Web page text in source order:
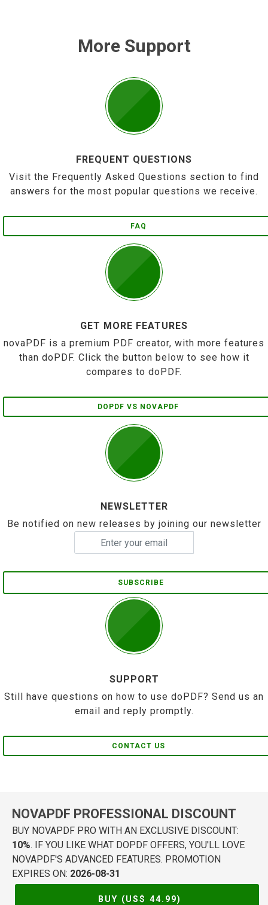
More Support
FREQUENT QUESTIONS
Visit the Frequently Asked Questions section to find
answers for the most popular questions we receive.
FAQ
GET MORE FEATURES
novaPDF is a premium PDF creator, with more features
than doPDF. Click the button below to see how it
compares to doPDF.
DOPDF VS NOVAPDF
NEWSLETTER
Be notified on new releases by joining our newsletter
SUBSCRIBE
SUPPORT
Still have questions on how to use doPDF? Send us an
email and reply promptly.
CONTACT US
NOVAPDF PROFESSIONAL DISCOUNT
BUY NOVAPDF PRO WITH AN EXCLUSIVE DISCOUNT:
10%. IF YOU LIKE WHAT DOPDF OFFERS, YOU'LL LOVE
NOVAPDF'S ADVANCED FEATURES. PROMOTION
EXPIRES ON: 2026-08-31
BUY (US$ 44.99)